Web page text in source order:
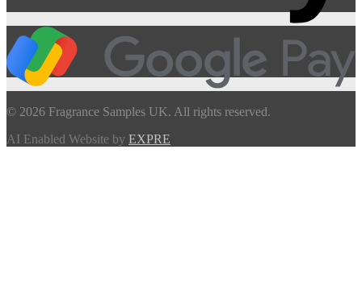
© 2026 Fragrance Samples UK. All rights reserved.
AI Enabled Website by EXPRE